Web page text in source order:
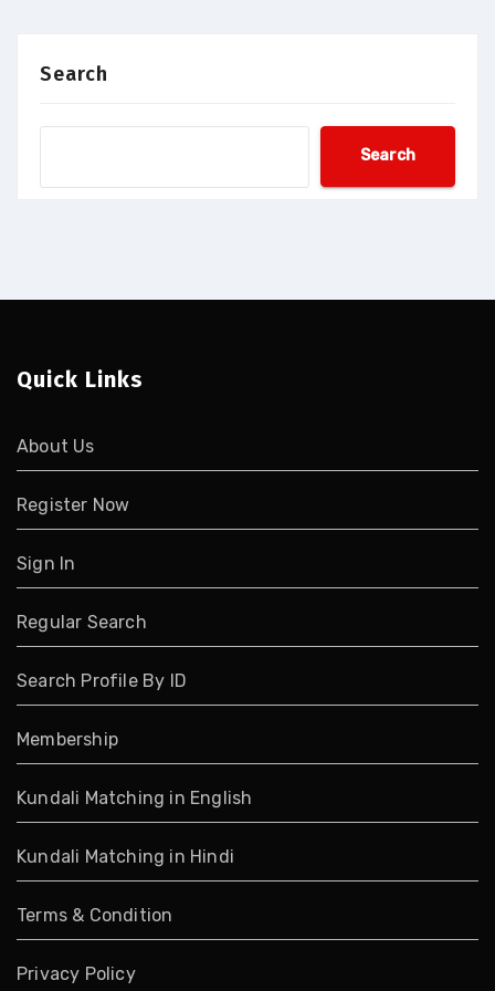
Search
Search
Quick Links
About Us
Register Now
Sign In
Regular Search
Search Profile By ID
Membership
Kundali Matching in English
Kundali Matching in Hindi
Terms & Condition
Privacy Policy